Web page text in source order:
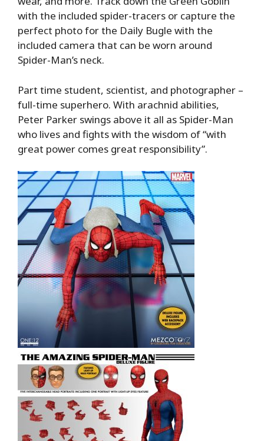
with the included spider-tracers or capture the
perfect photo for the Daily Bugle with the
included camera that can be worn around
Spider-Man’s neck.
Part time student, scientist, and photographer –
full-time superhero. With arachnid abilities,
Peter Parker swings above it all as Spider-Man
who lives and fights with the wisdom of “with
great power comes great responsibility”.